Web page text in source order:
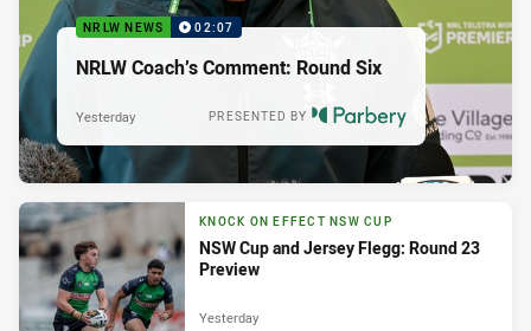
NRLW NEWS 02:07
NRLW Coach’s Comment: Round Six
PRESENTED BY
Yesterday
KNOCK ON EFFECT NSW CUP
NSW Cup and Jersey Flegg: Round 23
Preview
Yesterday